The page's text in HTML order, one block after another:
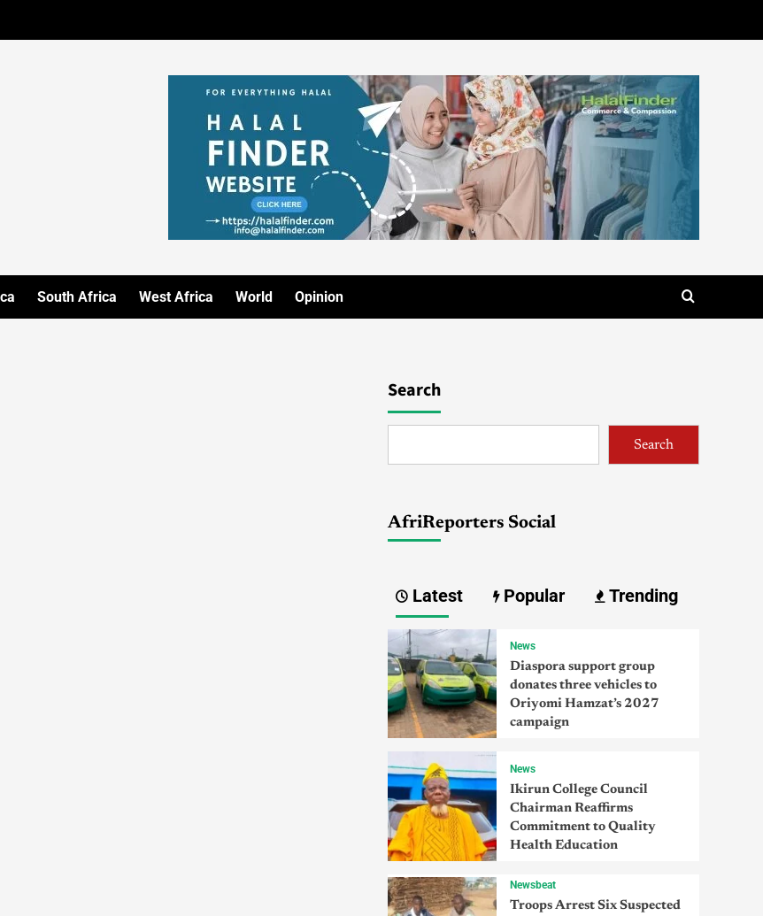
South Africa West Africa World Opinion
Search
Search
AfriReporters Social
Latest Popular Trending
News
Diaspora support group
donates three vehicles to
Oriyomi Hamzat’s 2027
campaign
News
Ikirun College Council
Chairman Reaffirms
Commitment to Quality
Health Education
Newsbeat
Troops Arrest Six Suspected